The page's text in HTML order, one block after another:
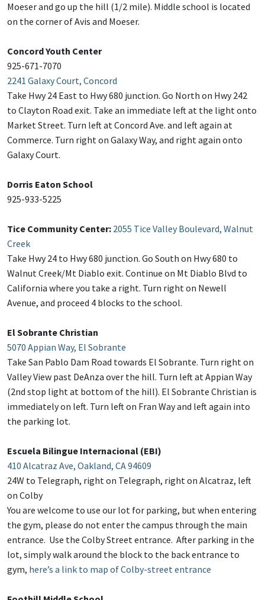
Moeser and go up the hill (1/2 mile). Middle school is located
on the corner of Avis and Moeser.
Concord Youth Center
925-671-7070
2241 Galaxy Court, Concord
Take Hwy 24 East to Hwy 680 junction. Go North on Hwy 242
to Clayton Road exit. Take an immediate left at the light onto
Market Street. Turn left at Concord Ave. and left again at
Commerce. Turn right on Galaxy Way, and right again onto
Galaxy Court.
Dorris Eaton School
925-933-5225
Tice Community Center: 2055 Tice Valley Boulevard, Walnut
Creek
Take Hwy 24 to Hwy 680 junction. Go South on Hwy 680 to
Walnut Creek/Mt Diablo exit. Continue on Mt Diablo Blvd to
California where you take a right. Turn right on Newell
Avenue, and proceed 4 blocks to the school.
El Sobrante Christian
5070 Appian Way, El Sobrante
Take San Pablo Dam Road towards El Sobrante. Turn right on
Valley View past DeAnza over the hill. Turn left at Appian Way
(2nd stop light at bottom of the hill). El Sobrante Christian is
immediately on left. Turn left on Fran Way and left again into
the parking lot.
Escuela Bilingue Internacional (EBI)
410 Alcatraz Ave, Oakland, CA 94609
24W to Telegraph, right on Telegraph, right on Alcatraz, left
on Colby
You are welcome to use our lot for parking, but when entering
the gym, please do not enter the campus through the main
entrance. Use the Colby Street entrance. After parking in the
lot, simply walk around the block to the back entrance to
gym, here’s a link to map of Colby-street entrance